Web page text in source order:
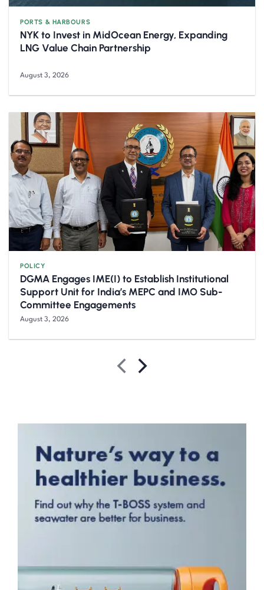
PORTS & HARBOURS
NYK to Invest in MidOcean Energy, Expanding
LNG Value Chain Partnership
August 3, 2026
POLICY
DGMA Engages IME(I) to Establish Institutional
Support Unit for India’s MEPC and IMO Sub-
Committee Engagements
August 3, 2026